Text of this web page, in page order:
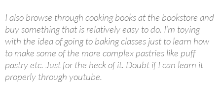
I also browse through cooking books at the bookstore and
buy something that is relatively easy to do. I’m toying
with the idea of going to baking classes just to learn how
to make some of the more complex pastries like puff
pastry etc. Just for the heck of it. Doubt if I can learn it
properly through youtube.